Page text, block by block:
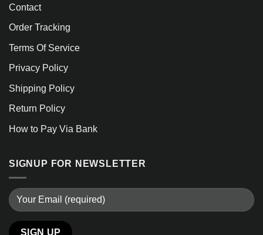
Contact
Order Tracking
Terms Of Service
Privacy Policy
Shipping Policy
Return Policy
How to Pay Via Bank
SIGNUP FOR NEWSLETTER